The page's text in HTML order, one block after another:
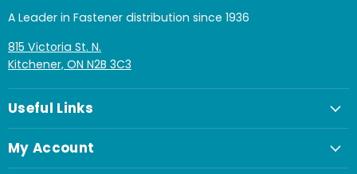
A Leader in Fastener distribution since 1936
815 Victoria St. N.
Kitchener, ON N2B 3C3
Useful Links
My Account